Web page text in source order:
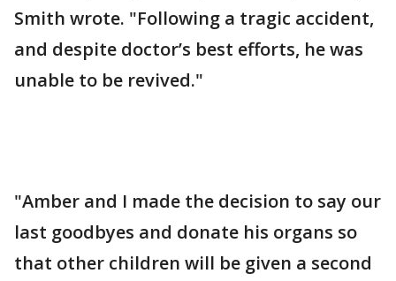
Smith wrote. "Following a tragic accident,
and despite doctor’s best efforts, he was
unable to be revived."
"Amber and I made the decision to say our
last goodbyes and donate his organs so
that other children will be given a second